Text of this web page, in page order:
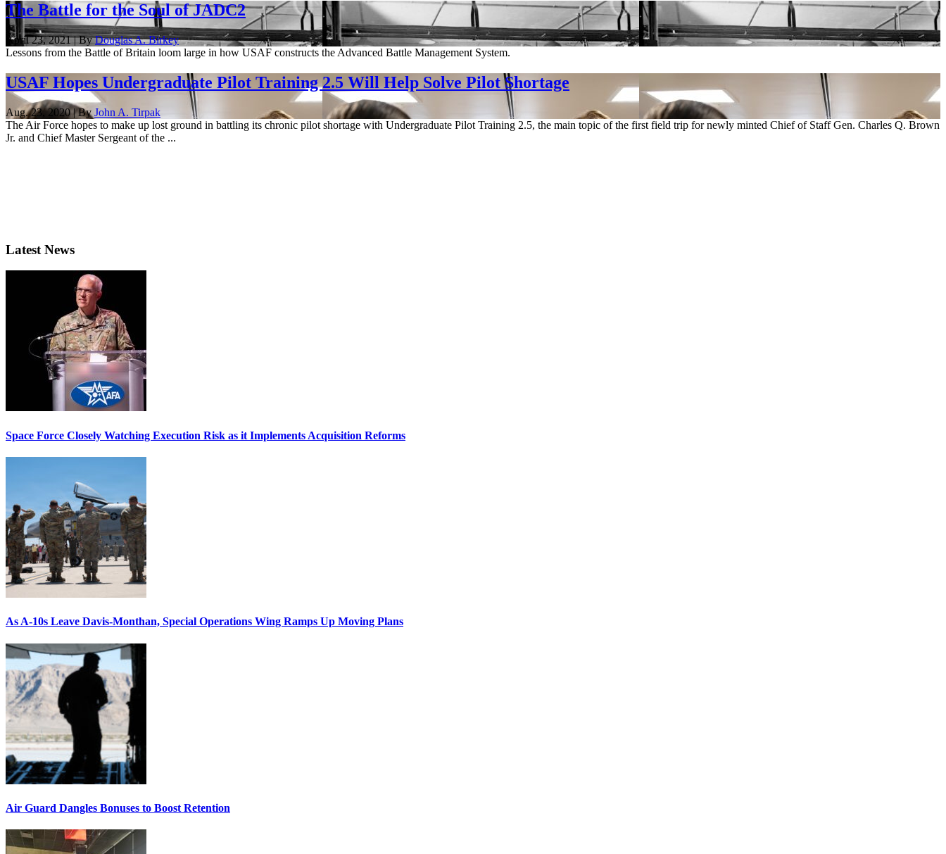
The Battle for the Soul of JADC2
April 23, 2021 | ByDouglas A. Birkey
Lessons from the Battle of Britain loom large in how USAF constructs the Advanced Battle Management System.
USAF Hopes Undergraduate Pilot Training 2.5 Will Help Solve Pilot Shortage
Aug. 23, 2020 | ByJohn A. Tirpak
The Air Force hopes to make up lost ground in battling its chronic pilot shortage with Undergraduate Pilot Training 2.5, the main topic of the first field trip for newly minted Chief of Staff Gen. Charles Q. Brown
Jr. and Chief Master Sergeant of the ...
Latest News
Space Force Closely Watching Execution Risk as it Implements Acquisition Reforms
As A-10s Leave Davis-Monthan, Special Operations Wing Ramps Up Moving Plans
Air Guard Dangles Bonuses to Boost Retention